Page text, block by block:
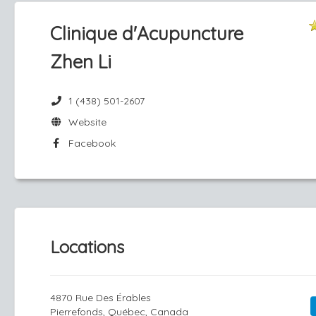
Clinique d'Acupuncture
Zhen Li
1 (438) 501-2607
Website
Facebook
Locations
4870 Rue Des Érables
Pierrefonds, Québec, Canada